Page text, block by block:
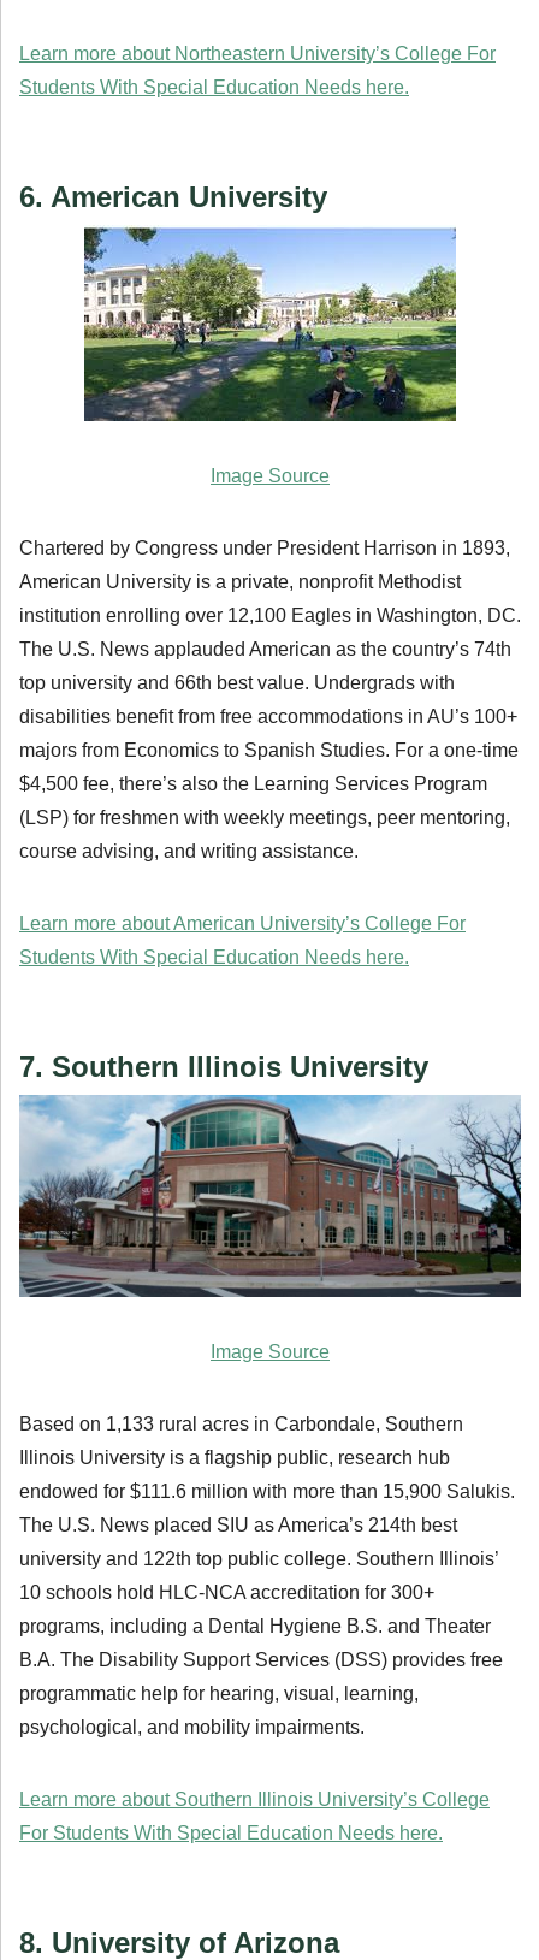
Learn more about Northeastern University’s College For
Students With Special Education Needs here.
6. American University
Image Source
Chartered by Congress under President Harrison in 1893,
American University is a private, nonprofit Methodist
institution enrolling over 12,100 Eagles in Washington, DC.
The U.S. News applauded American as the country’s 74th
top university and 66th best value. Undergrads with
disabilities benefit from free accommodations in AU’s 100+
majors from Economics to Spanish Studies. For a one-time
$4,500 fee, there’s also the Learning Services Program
(LSP) for freshmen with weekly meetings, peer mentoring,
course advising, and writing assistance.
Learn more about American University’s College For
Students With Special Education Needs here.
7. Southern Illinois University
Image Source
Based on 1,133 rural acres in Carbondale, Southern
Illinois University is a flagship public, research hub
endowed for $111.6 million with more than 15,900 Salukis.
The U.S. News placed SIU as America’s 214th best
university and 122th top public college. Southern Illinois’
10 schools hold HLC-NCA accreditation for 300+
programs, including a Dental Hygiene B.S. and Theater
B.A. The Disability Support Services (DSS) provides free
programmatic help for hearing, visual, learning,
psychological, and mobility impairments.
Learn more about Southern Illinois University’s College
For Students With Special Education Needs here.
8. University of Arizona